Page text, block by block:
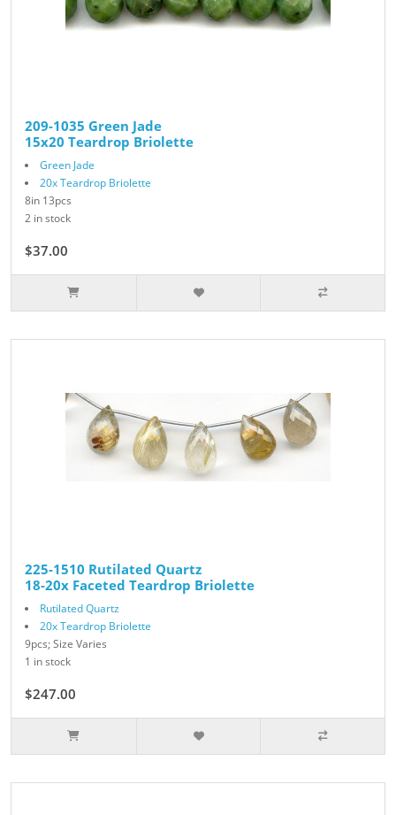
209-1035 Green Jade
15x20 Teardrop Briolette
Green Jade
20x Teardrop Briolette
8in 13pcs
2 in stock
$37.00
225-1510 Rutilated Quartz
18-20x Faceted Teardrop Briolette
Rutilated Quartz
20x Teardrop Briolette
9pcs; Size Varies
1 in stock
$247.00